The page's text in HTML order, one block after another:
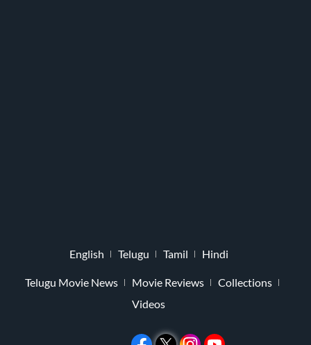
English Telugu Tamil Hindi
Telugu Movie News Movie Reviews
Collections
Videos